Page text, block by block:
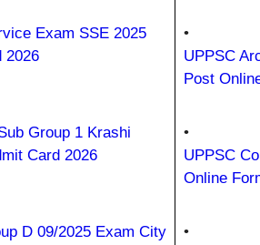
Exam SSE 2025
2026
Group 1 Krashi
Card 2026
D 09/2025 Exam City
•
UPPSC
Post
•
UPPSC
Online
•